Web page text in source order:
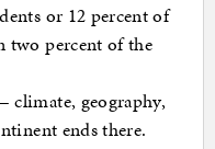
or 12 percent of
two percent of the
climate, geography,
ends there.